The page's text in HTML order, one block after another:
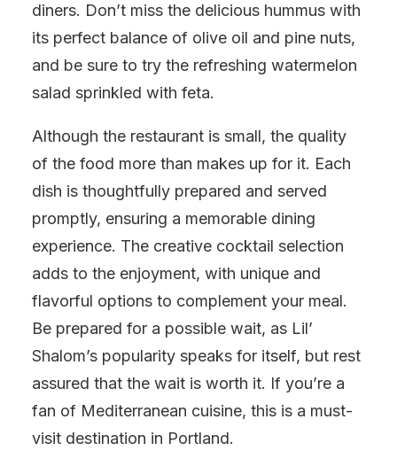
diners. Don’t miss the delicious hummus with
its perfect balance of olive oil and pine nuts,
and be sure to try the refreshing watermelon
salad sprinkled with feta.
Although the restaurant is small, the quality
of the food more than makes up for it. Each
dish is thoughtfully prepared and served
promptly, ensuring a memorable dining
experience. The creative cocktail selection
adds to the enjoyment, with unique and
flavorful options to complement your meal.
Be prepared for a possible wait, as Lil’
Shalom’s popularity speaks for itself, but rest
assured that the wait is worth it. If you’re a
fan of Mediterranean cuisine, this is a must-
visit destination in Portland.